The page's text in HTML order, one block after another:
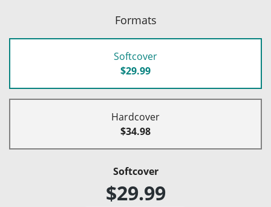
Formats
Softcover
$29.99
Hardcover
$34.98
Softcover
$29.99